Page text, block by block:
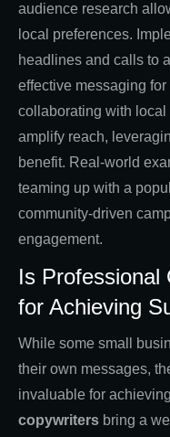
audience research
local preferences.
headlines and calls to
effective messaging
collaborating with
amplify reach,
benefit. Real-world
teaming up with a
community-driven
engagement.
Is Professional
for Achieving
While some small
their own messages,
invaluable for
copywriters bring a